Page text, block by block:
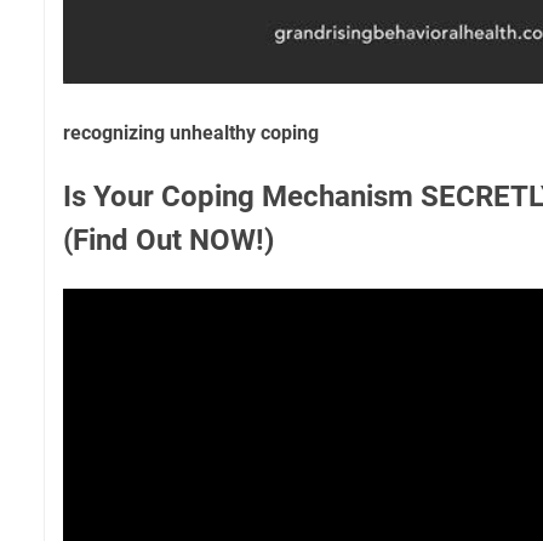
recognizing unhealthy coping
Is Your Coping Mechanism
(Find Out NOW!)